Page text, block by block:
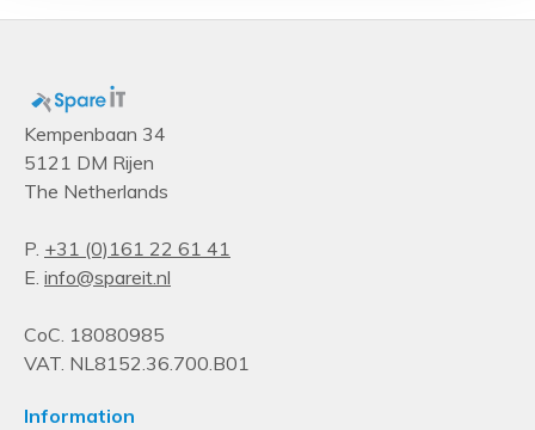
Product colour
Type
Mounting kit
Kempenbaan 34
5121 DM Rijen
The Netherlands
P. +31 (0)161 22 61 41
E. info@spareit.nl
CoC. 18080985
VAT. NL8152.36.700.B01
Information